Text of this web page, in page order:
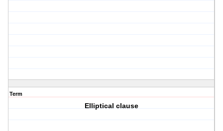
Term
Elliptical clause